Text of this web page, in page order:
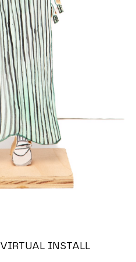
VIRTUAL INSTALL